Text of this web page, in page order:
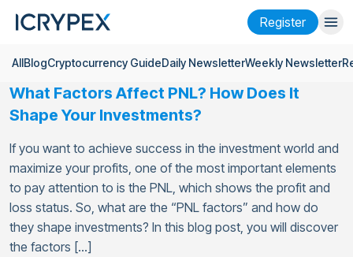
Register
Login Register
Research
Help
AllBlogCryptocurrency GuideDaily NewsletterWeekly Newsletter
What Factors Affect PNL? How Does It
Shape Your Investments?
If you want to achieve success in the investment world and
maximize your profits, one of the most important elements
to pay attention to is the PNL, which shows the profit and
loss status. So, what are the “PNL factors” and how do
they shape investments? In this blog post, you will discover
the factors […]